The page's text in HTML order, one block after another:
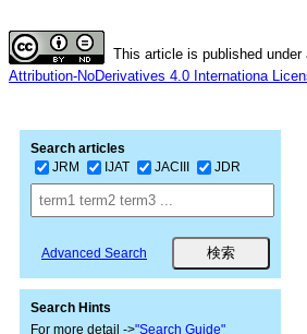
This article is published under
Attribution-NoDerivatives 4.0 Internationa
Search articles
JRM
IJAT JACIII JDR
Advanced Search
Search Hints
For more detail ->"Search Guide"